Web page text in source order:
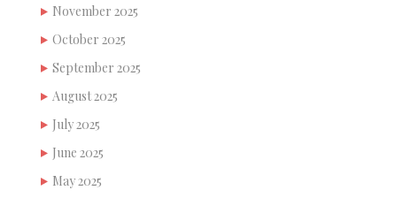
November 2025
October 2025
September 2025
August 2025
July 2025
June 2025
May 2025